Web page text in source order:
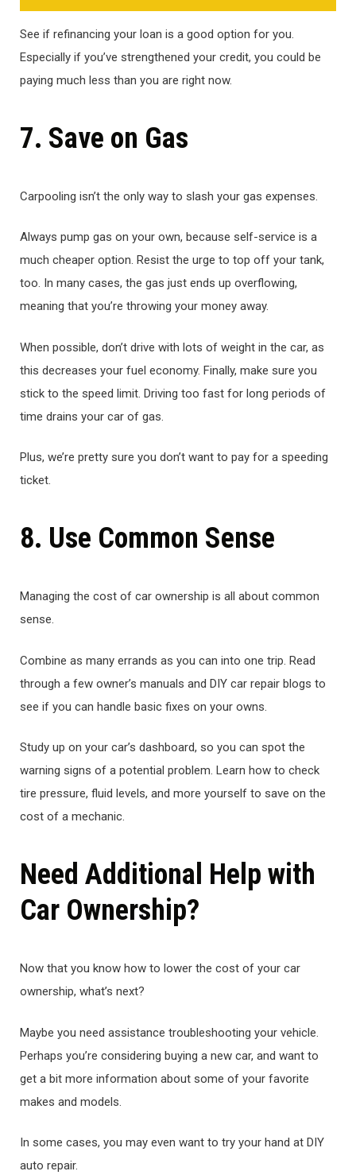
See if refinancing your loan is a good option for you.
Especially if you’ve strengthened your credit, you could be
paying much less than you are right now.
7. Save on Gas
Carpooling isn’t the only way to slash your gas expenses.
Always pump gas on your own, because self-service is a
much cheaper option. Resist the urge to top off your tank,
too. In many cases, the gas just ends up overflowing,
meaning that you’re throwing your money away.
When possible, don’t drive with lots of weight in the car, as
this decreases your fuel economy. Finally, make sure you
stick to the speed limit. Driving too fast for long periods of
time drains your car of gas.
Plus, we’re pretty sure you don’t want to pay for a speeding
ticket.
8. Use Common Sense
Managing the cost of car ownership is all about common
sense.
Combine as many errands as you can into one trip. Read
through a few owner’s manuals and DIY car repair blogs to
see if you can handle basic fixes on your owns.
Study up on your car’s dashboard, so you can spot the
warning signs of a potential problem. Learn how to check
tire pressure, fluid levels, and more yourself to save on the
cost of a mechanic.
Need Additional Help with
Car Ownership?
Now that you know how to lower the cost of your car
ownership, what’s next?
Maybe you need assistance troubleshooting your vehicle.
Perhaps you’re considering buying a new car, and want to
get a bit more information about some of your favorite
makes and models.
In some cases, you may even want to try your hand at DIY
auto repair.